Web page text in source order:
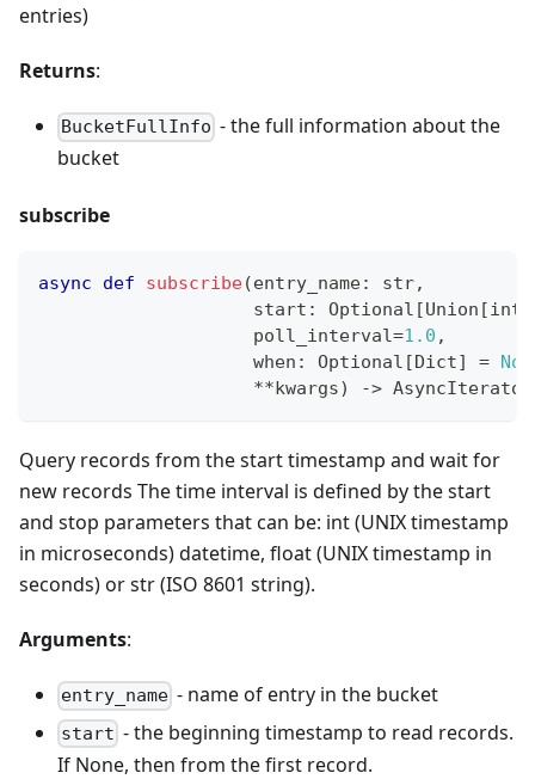
entries)
Returns:
BucketFullInfo - the full information about the
bucket
subscribe
async def subscribe(entry_name: str,
                    start
: Optional [Union [int
                    poll_interval
=1.0 ,
                    when
: Optional [ Dict] =
** kwargs) -> AsyncIterator
Query records from the start timestamp and wait for
new records The time interval is defined by the start
and stop parameters that can be: int (UNIX timestamp
in microseconds) datetime, float (UNIX timestamp in
seconds) or str (ISO 8601 string).
Arguments:
entry_name - name of entry in the bucket
start - the beginning timestamp to read records.
If None, then from the first record.